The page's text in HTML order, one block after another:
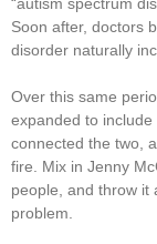
Soon after, doctors
disorder naturally
Over this same
expanded to
connected the two,
fire. Mix in Jenny
people, and throw it
problem.